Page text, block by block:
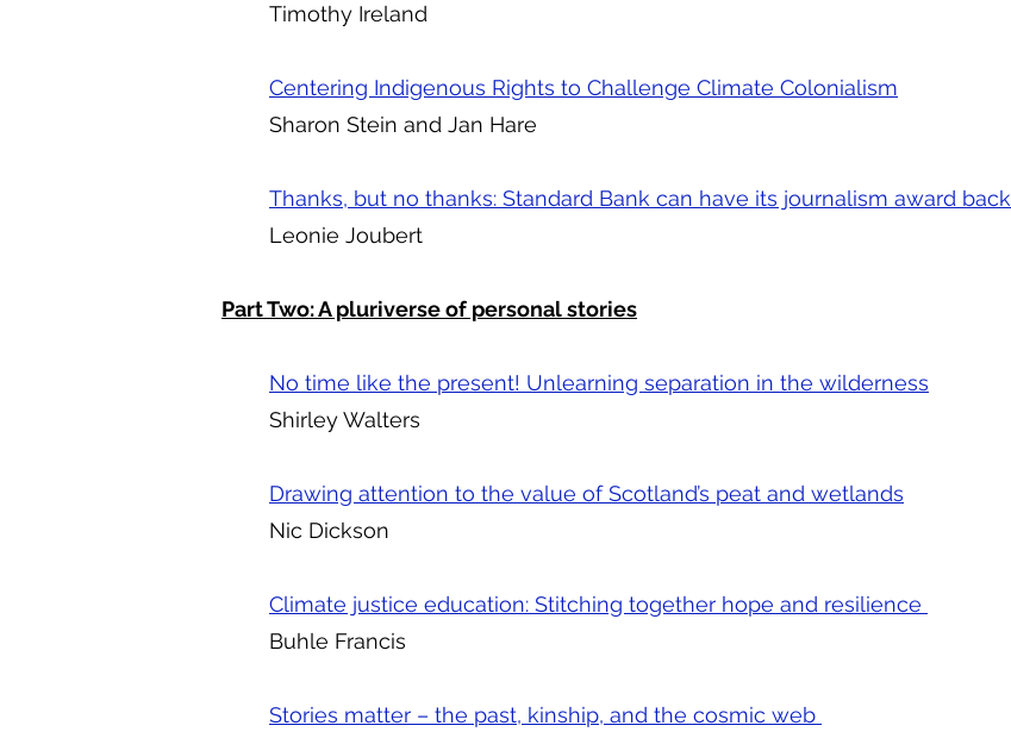
Timothy Ireland
Centering Indigenous Rights to Challenge Climate Colonialism
Sharon Stein and Jan Hare
Thanks, but no thanks: Standard Bank can have its journalism award back
Leonie Joubert
Part Two: A pluriverse of personal stories
No time like the present! Unlearning separation in the wilderness
Shirley Walters
Drawing attention to the value of Scotland’s peat and wetlands
Nic Dickson
Climate justice education: Stitching together hope and resilience
Buhle Francis
Stories matter – the past, kinship, and the cosmic web